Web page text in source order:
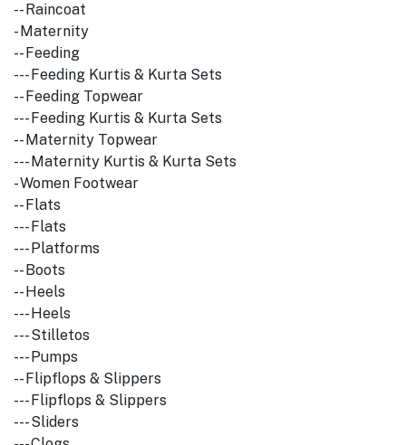
-- Raincoat
- Maternity
-- Feeding
--- Feeding Kurtis & Kurta Sets
-- Feeding Topwear
--- Feeding Kurtis & Kurta Sets
-- Maternity Topwear
--- Maternity Kurtis & Kurta Sets
- Women Footwear
-- Flats
--- Flats
--- Platforms
-- Boots
-- Heels
--- Heels
--- Stilletos
--- Pumps
-- Flipflops & Slippers
--- Flipflops & Slippers
--- Sliders